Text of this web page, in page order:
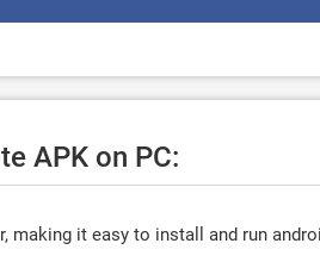
APK on PC:
making it easy to install and run